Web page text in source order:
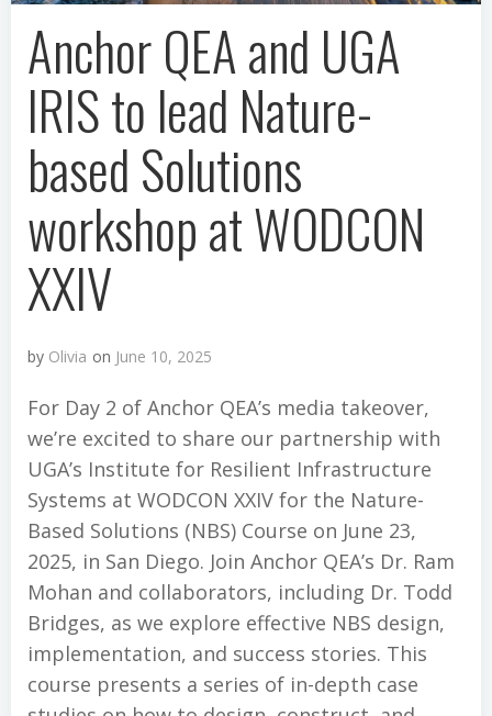
Anchor QEA and UGA
IRIS to lead Nature-
based Solutions
workshop at WODCON
XXIV
by Olivia on June 10, 2025
For Day 2 of Anchor QEA’s media takeover,
we’re excited to share our partnership with
UGA’s Institute for Resilient Infrastructure
Systems at WODCON XXIV for the Nature-
Based Solutions (NBS) Course on June 23,
2025, in San Diego. Join Anchor QEA’s Dr. Ram
Mohan and collaborators, including Dr. Todd
Bridges, as we explore effective NBS design,
implementation, and success stories. This
course presents a series of in-depth case